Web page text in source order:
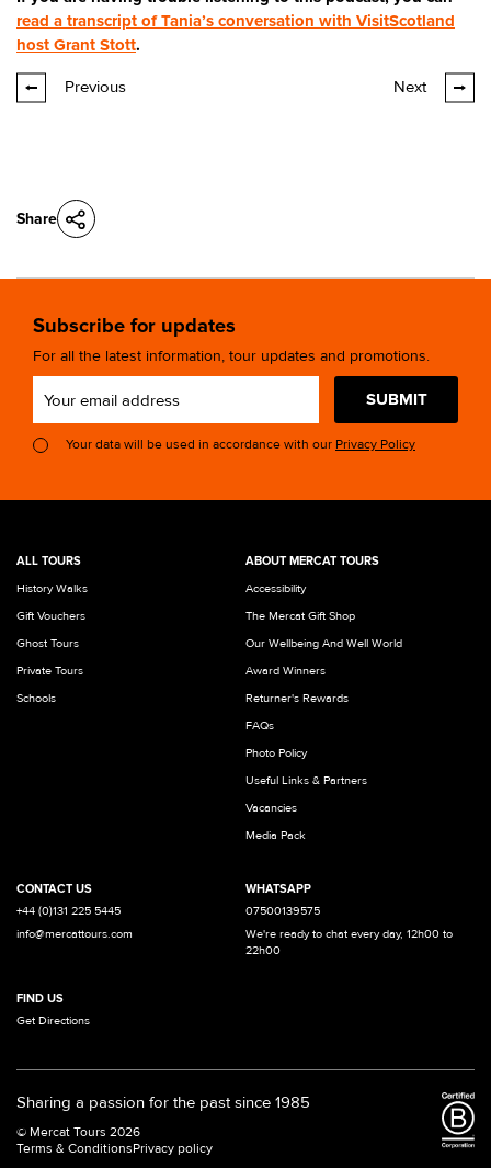
Share
read a transcript of Tania’s conversation with VisitScotland
host Grant Stott.
Previous Next
Subscribe for updates
For all the latest information, tour updates and promotions.
SUBMIT
Your data will be used in accordance with our Privacy Policy
ALL TOURS
History Walks
Gift Vouchers
Ghost Tours
Private Tours
Schools
ABOUT MERCAT TOURS
Accessibility
The Mercat Gift Shop
Our Wellbeing And Well World
Award Winners
Returner's Rewards
FAQs
Photo Policy
Useful Links & Partners
Vacancies
Media Pack
CONTACT US
+44 (0)131 225 5445
info@mercattours.com
WHATSAPP
07500139575
We're ready to chat every day, 12h00 to
22h00
FIND US
Get Directions
Sharing a passion for the past since 1985
© Mercat Tours 2026
Terms & ConditionsPrivacy policy